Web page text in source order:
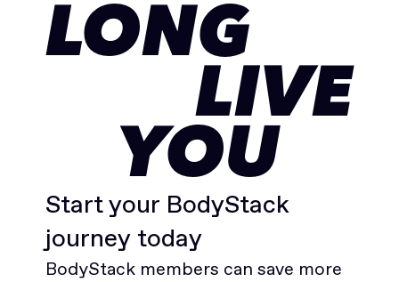
LONG
LIVE
YOU
Start your BodyStack
journey today
BodyStack members can save more